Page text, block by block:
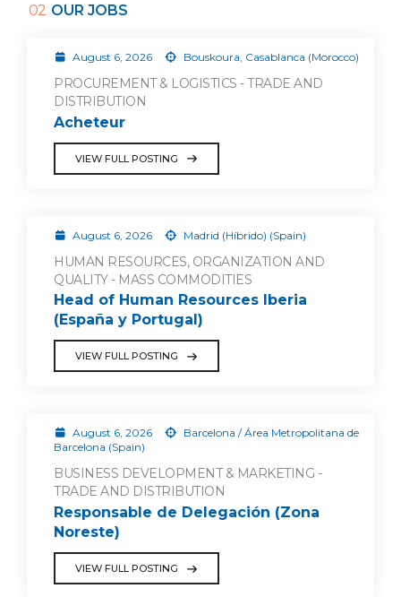
02 OUR JOBS
August 6, 2026 Bouskoura, Casablanca (Morocco)
PROCUREMENT & LOGISTICS - TRADE AND
DISTRIBUTION
Acheteur
VIEW FULL POSTING
August 6, 2026 Madrid (Híbrido) (Spain)
HUMAN RESOURCES, ORGANIZATION AND
QUALITY - MASS COMMODITIES
Head of Human Resources Iberia
(España y Portugal)
VIEW FULL POSTING
August 6, 2026
Barcelona / Área Metropolitana de
Barcelona (Spain)
BUSINESS DEVELOPMENT & MARKETING -
TRADE AND DISTRIBUTION
Responsable de Delegación (Zona
Noreste)
VIEW FULL POSTING